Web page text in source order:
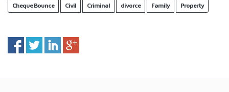
Cheque Bounce Civil Criminal divorce Family Property